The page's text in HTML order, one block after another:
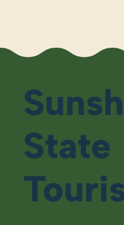
State